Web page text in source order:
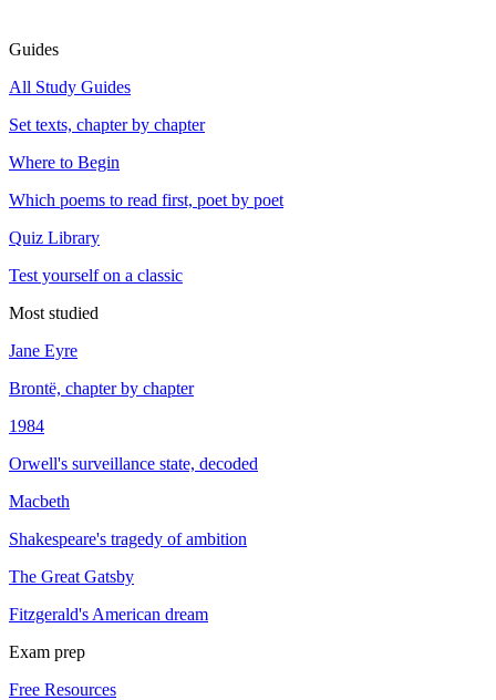
Guides
All Study Guides
Set texts, chapter by chapter
Where to Begin
Which poems to read first, poet by poet
Quiz Library
Test yourself on a classic
Most studied
Jane Eyre
Brontë, chapter by chapter
1984
Orwell's surveillance state, decoded
Macbeth
Shakespeare's tragedy of ambition
The Great Gatsby
Fitzgerald's American dream
Exam prep
Free Resources